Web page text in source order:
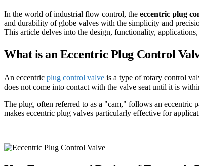
In the world of industrial flow control, the eccentric plug
and durability of globe valves with the simplicity and
This article delves into the design, functionality,
What is an Eccentric Plug Control
An eccentric plug control valve is a type of rotary control
does not come into contact with the valve seat until it is
The plug, often referred to as a "cam," follows an eccentric
makes eccentric plug valves particularly effective for